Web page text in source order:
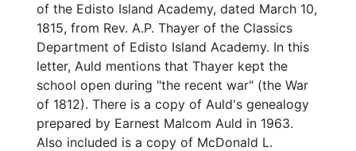
of the Edisto Island Academy, dated March 10,
1815, from Rev. A.P. Thayer of the Classics
Department of Edisto Island Academy. In this
letter, Auld mentions that Thayer kept the
school open during "the recent war" (the War
of 1812). There is a copy of Auld's genealogy
prepared by Earnest Malcom Auld in 1963.
Also included is a copy of McDonald L.